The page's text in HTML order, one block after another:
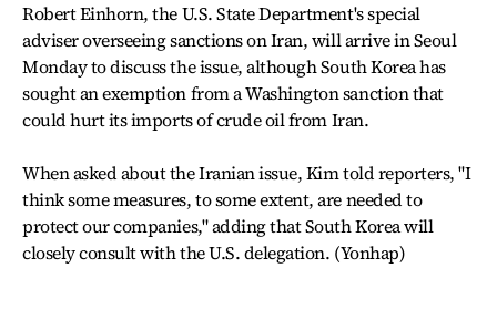
Robert Einhorn, the U.S. State Department's special
adviser overseeing sanctions on Iran, will arrive in Seoul
Monday to discuss the issue, although South Korea has
sought an exemption from a Washington sanction that
could hurt its imports of crude oil from Iran.
When asked about the Iranian issue, Kim told reporters, "I
think some measures, to some extent, are needed to
protect our companies," adding that South Korea will
closely consult with the U.S. delegation. (Yonhap)